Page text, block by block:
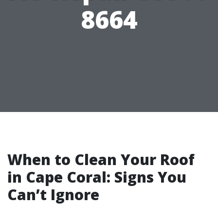
8664
When to Clean Your Roof
in Cape Coral: Signs You
Can’t Ignore